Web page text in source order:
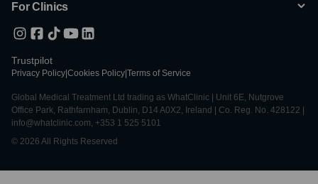
For Clinics
Trustpilot
Privacy Policy Cookies Policy Terms of Service
Global Medical Treatment Ltd trading as WhatClinic | Unit 6E, Nutgrove
Office Park, Rathfarnham, Dublin, D14 A0X2, Ireland | Co. Reg. No. 428122 |
info@whatclinic.com, +353 1 525 5101
© 2026 All Rights Reserved